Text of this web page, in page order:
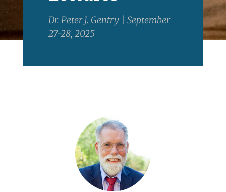
Dr. Peter J. Gentry | September
27-28, 2025